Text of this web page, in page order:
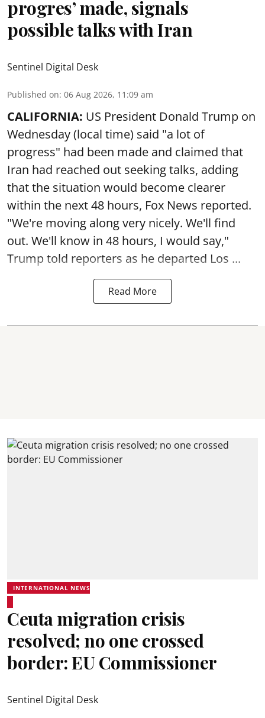
progres’ made, signals
possible talks with Iran
Sentinel Digital Desk
Published on: 06 Aug 2026, 11:09 am
CALIFORNIA: US President Donald Trump on
Wednesday (local time) said "a lot of
progress" had been made and claimed that
Iran had reached out seeking talks, adding
that the situation would become clearer
within the next 48 hours, Fox News reported.
"We're moving along very nicely. We'll find
out. We'll know in 48 hours, I would say,"
Trump told reporters as he departed Los ...
Read More
INTERNATIONAL NEWS
Ceuta migration crisis
resolved; no one crossed
border: EU Commissioner
Sentinel Digital Desk